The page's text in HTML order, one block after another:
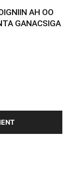
AH OO
GANACSIGA